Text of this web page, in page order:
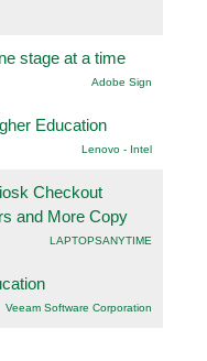
stage at a time
Adobe Sign
Education
Lenovo - Intel
Checkout
and More Copy
LAPTOPSANYTIME
Veeam Software Corporation